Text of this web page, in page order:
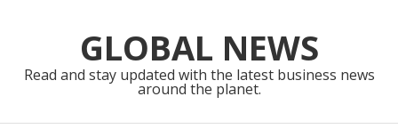
navigationGLOBAL NEWS
Read and stay updated with the latest business news
around the planet.